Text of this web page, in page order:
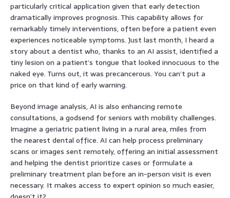
particularly critical application given that early detection
dramatically improves prognosis. This capability allows for
remarkably timely interventions, often before a patient even
experiences noticeable symptoms. Just last month, I heard a
story about a dentist who, thanks to an AI assist, identified a
tiny lesion on a patient’s tongue that looked innocuous to the
naked eye. Turns out, it was precancerous. You can’t put a
price on that kind of early warning.
Beyond image analysis, AI is also enhancing remote
consultations, a godsend for seniors with mobility challenges.
Imagine a geriatric patient living in a rural area, miles from
the nearest dental office. AI can help process preliminary
scans or images sent remotely, offering an initial assessment
and helping the dentist prioritize cases or formulate a
preliminary treatment plan before an in-person visit is even
necessary. It makes access to expert opinion so much easier,